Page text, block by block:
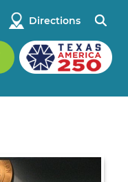
Directions